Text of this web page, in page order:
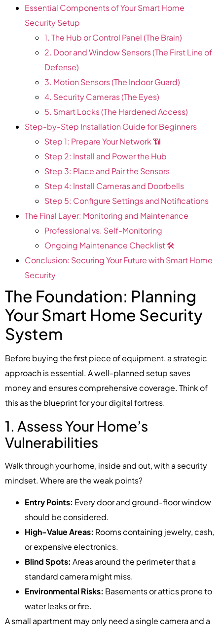
Essential Components of Your Smart Home
Security Setup
1. The Hub or Control Panel (The Brain)
2. Door and Window Sensors (The First Line of
Defense)
3. Motion Sensors (The Indoor Guard)
4. Security Cameras (The Eyes)
5. Smart Locks (The Hardened Access)
Step-by-Step Installation Guide for Beginners
Step 1: Prepare Your Network 📶
Step 2: Install and Power the Hub
Step 3: Place and Pair the Sensors
Step 4: Install Cameras and Doorbells
Step 5: Configure Settings and Notifications
The Final Layer: Monitoring and Maintenance
Professional vs. Self-Monitoring
Ongoing Maintenance Checklist 🛠️
Conclusion: Securing Your Future with Smart Home
Security
The Foundation: Planning
Your Smart Home Security
System
Before buying the first piece of equipment, a strategic
approach is essential. A well-planned setup saves
money and ensures comprehensive coverage. Think of
this as the blueprint for your digital fortress.
1. Assess Your Home’s
Vulnerabilities
Walk through your home, inside and out, with a security
mindset. Where are the weak points?
Entry Points: Every door and ground-floor window
should be considered.
High-Value Areas: Rooms containing jewelry, cash,
or expensive electronics.
Blind Spots: Areas around the perimeter that a
standard camera might miss.
Environmental Risks: Basements or attics prone to
water leaks or fire.
A small apartment may only need a single camera and a